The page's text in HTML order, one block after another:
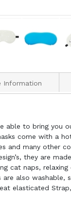
able to bring you
come with a
and many other
they are
cat naps,
are also
elasticated
Information